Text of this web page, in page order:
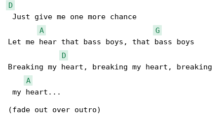
D
Just give me one more chance
A
G
Let me hear that bass boys, that bass boys
D
Breaking my heart, breaking my heart, breaking
A
my heart...
(fade out over outro)